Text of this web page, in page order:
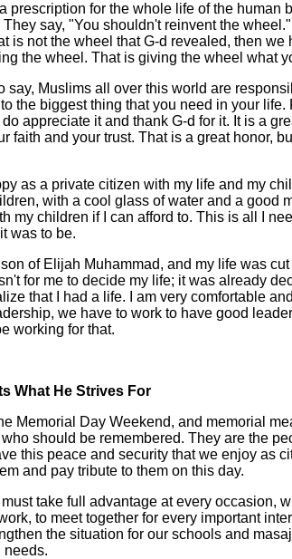
prescription for the whole life of the human
They say, "You shouldn't reinvent the
is not the wheel that G-d revealed, then
the wheel. That is giving the wheel what
say, Muslims all over this world are
the biggest thing that you need in your
appreciate it and thank G-d for it. It is a
faith and your trust. That is a great honor,
as a private citizen with my life and my
with a cool glass of water and a good
my children if I can afford to. This is all I
was to be.
son of Elijah Muhammad, and my life was
for me to decide my life; it was already
that I had a life. I am very comfortable
we have to work to have good
working for that.
What He Strives For
Memorial Day Weekend, and memorial
should be remembered. They are the
this peace and security that we enjoy as
and pay tribute to them on this day.
take full advantage at every occasion,
to meet together for every important
the situation for our schools and
needs.